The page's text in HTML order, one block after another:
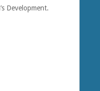
Development.